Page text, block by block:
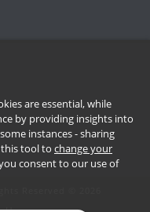
are essential, while
by providing insights into
instances - sharing
tool to change your
you consent to our use of